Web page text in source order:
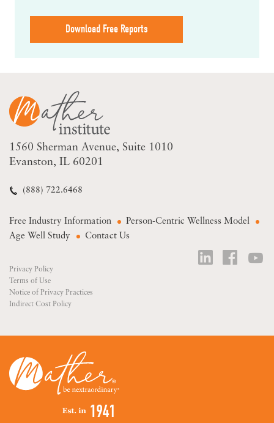
Download Free Reports
1560 Sherman Avenue Suite 1010
Evanston, IL 60201
(888) 722.6468
Free Industry Information
Person-Centric Wellness Model
Age Well Study
Contact Us
Privacy Policy
Terms of Use
Notice of Privacy Practices
Indirect Cost Policy